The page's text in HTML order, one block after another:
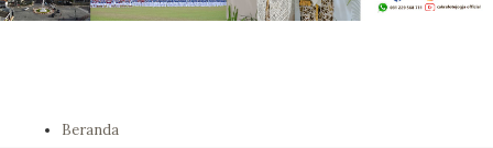
Beranda